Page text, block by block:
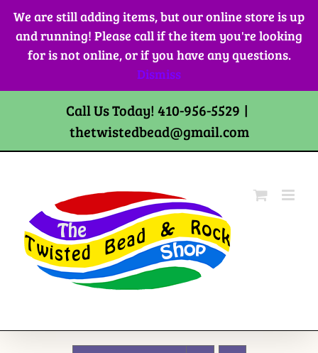
We are still adding items, but our online store is up
and running! Please call if the item you're looking
for is not online, or if you have any questions.
Dismiss
Skip
content
Call Us Today! 410-956-5529 |
thetwistedbead@gmail.com